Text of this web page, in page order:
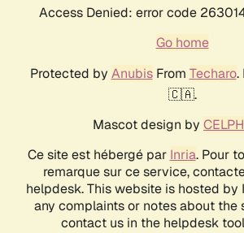
Access Denied: error code
Go home
Protected by AnubisFrom Techaro.
🇨🇦.
Mascot design by
Ce site est hébergé par Inria. Pour
remarque sur ce service,
helpdesk. This website is hosted by
any complaints or notes about the
contact us in the helpdesk